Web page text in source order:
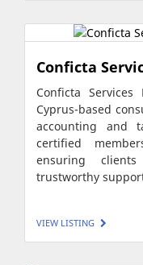
Conficta
Conficta
Cyprus-based
accounting and
certified
ensuring
trustworthy
VIEW LISTING